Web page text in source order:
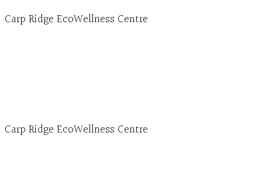
Carp Ridge EcoWellness Centre
Carp Ridge EcoWellness Centre